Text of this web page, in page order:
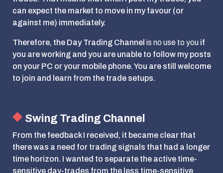
can expect the market to move in my favour (or
against me) immediately.
Therefore, the Day Trading Channel is no use to you if
you are working and you are unable to follow my posts
on your PC or your mobile phone. You are still welcome
to join and learn from the trade setups.
Swing Trading Channel
From the feedback I received, it became clear that
there was a need for trading signals that had a longer
time horizon. I wanted to separate the active time-
sensitive day-trades from the less time-sensitive